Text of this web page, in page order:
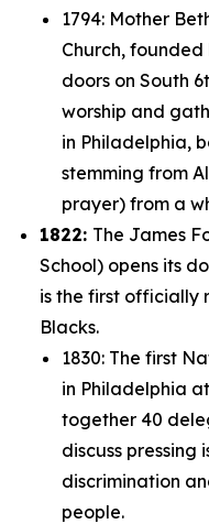
1794: Mother
Church, founded
doors on South
worship and
in Philadelphia,
stemming from
prayer) from a
1822: The James
School) opens its
is the first officially
Blacks.
1830: The first
in Philadelphia
together 40
discuss pressing
discrimination
people.